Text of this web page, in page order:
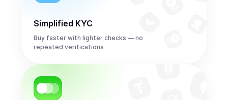
Simplified KYC
Buy faster with lighter checks — no
repeated verifications